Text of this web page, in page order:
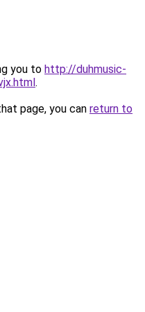
you to http://duhmusic-
.
page, you can return to